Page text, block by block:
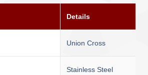
Details
Union Cross
Stainless Steel